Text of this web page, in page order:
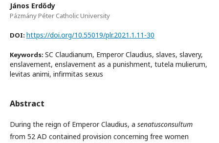
János Erdődy
Pázmány Péter Catholic University
DOI: https://doi.org/10.55019/plr.2021.1.11-30
Keywords: SC Claudianum, Emperor Claudius, slaves, slavery,
enslavement, enslavement as a punishment, tutela mulierum,
levitas animi, infirmitas sexus
Abstract
During the reign of Emperor Claudius, a senatusconsultum
from 52 AD contained provision concerning free women